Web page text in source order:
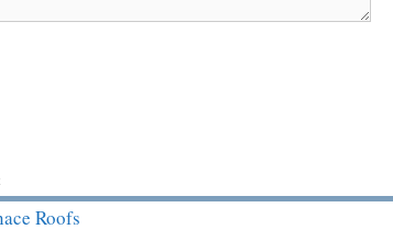
Roofs